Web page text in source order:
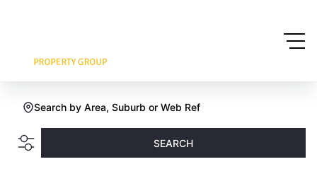
Search by Area, Suburb or Web Ref
SEARCH